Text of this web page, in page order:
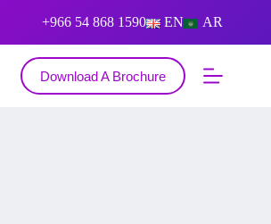
+966 54 868 1590 AR
EN
Download A Brochure